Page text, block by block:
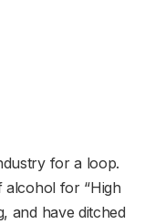
for a loop.
alcohol for “High
and have ditched